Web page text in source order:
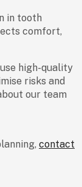
in tooth
comfort,
use high-quality
risks and
our team
contact